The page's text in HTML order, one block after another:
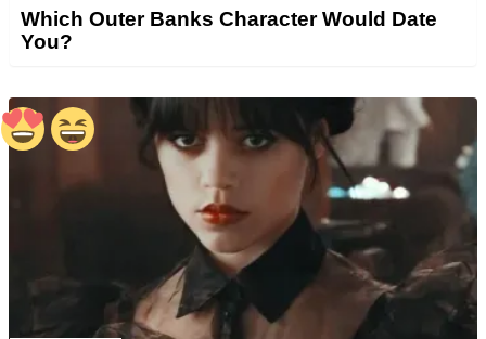
Which Outer Banks Character Would Date
You?